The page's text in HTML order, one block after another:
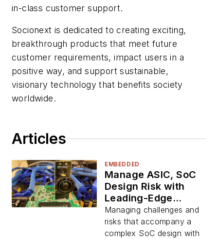
in-class customer support.
Socionext is dedicated to creating exciting,
breakthrough products that meet future
customer requirements, impact users in a
positive way, and support sustainable,
visionary technology that benefits society
worldwide.
Articles
EMBEDDED
Manage ASIC, SoC
Design Risk with
Leading-Edge
Verification
Services
Managing challenges and
risks that accompany a
complex SoC design with